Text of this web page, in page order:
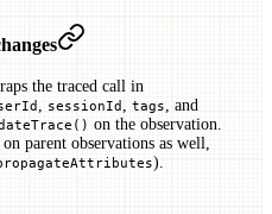
the traced call in
sessionId tags , and
on the observation.
parent observations as well,
).